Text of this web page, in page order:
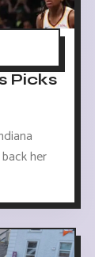
Picks
her